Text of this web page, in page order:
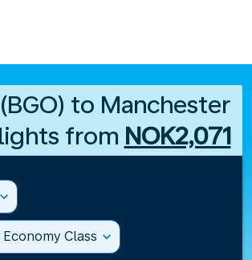
to Manchester
from NOK2,071
expand_more
Class expand_more